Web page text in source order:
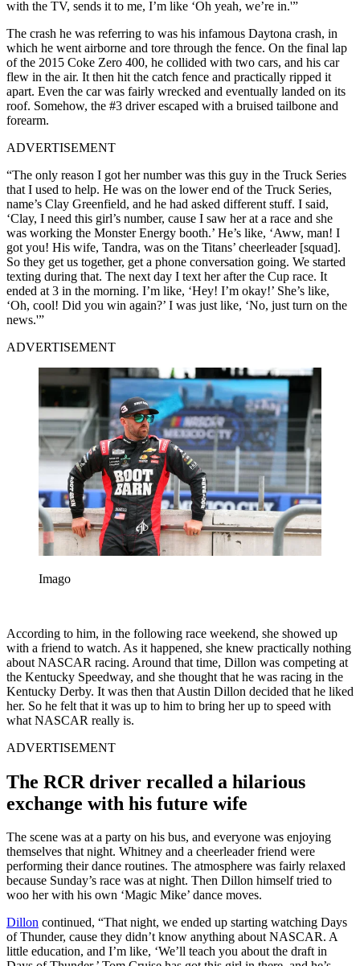
with the TV, sends it to me, I’m like ‘Oh yeah, we’re in.'”
The crash he was referring to was his infamous Daytona crash, in
which he went airborne and tore through the fence. On the final lap
of the 2015 Coke Zero 400, he collided with two cars, and his car
flew in the air. It then hit the catch fence and practically ripped it
apart. Even the car was fairly wrecked and eventually landed on its
roof. Somehow, the #3 driver escaped with a bruised tailbone and
forearm.
ADVERTISEMENT
“The only reason I got her number was this guy in the Truck Series
that I used to help. He was on the lower end of the Truck Series,
name’s Clay Greenfield, and he had asked different stuff. I said,
‘Clay, I need this girl’s number, cause I saw her at a race and she
was working the Monster Energy booth.’ He’s like, ‘Aww, man! I
got you! His wife, Tandra, was on the Titans’ cheerleader [squad].
So they get us together, get a phone conversation going. We started
texting during that. The next day I text her after the Cup race. It
ended at 3 in the morning. I’m like, ‘Hey! I’m okay!’ She’s like,
‘Oh, cool! Did you win again?’ I was just like, ‘No, just turn on the
news.'”
ADVERTISEMENT
Imago
According to him, in the following race weekend, she showed up
with a friend to watch. As it happened, she knew practically nothing
about NASCAR racing. Around that time, Dillon was competing at
the Kentucky Speedway, and she thought that he was racing in the
Kentucky Derby. It was then that Austin Dillon decided that he liked
her. So he felt that it was up to him to bring her up to speed with
what NASCAR really is.
ADVERTISEMENT
The RCR driver recalled a hilarious
exchange with his future wife
The scene was at a party on his bus, and everyone was enjoying
themselves that night. Whitney and a cheerleader friend were
performing their dance routines. The atmosphere was fairly relaxed
because Sunday’s race was at night. Then Dillon himself tried to
woo her with his own ‘Magic Mike’ dance moves.
Dillon continued, “That night, we ended up starting watching Days
of Thunder, cause they didn’t know anything about NASCAR. A
little education, and I’m like, ‘We’ll teach you about the draft in